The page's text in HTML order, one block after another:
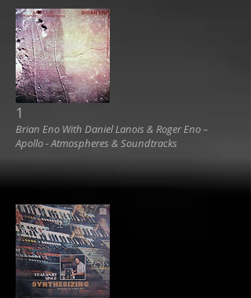
1
Brian Eno With Daniel Lanois & Roger Eno ‎–
Apollo - Atmospheres & Soundtracks